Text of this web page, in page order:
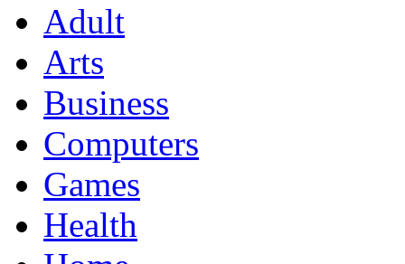
Adult
Arts
Business
Computers
Games
Health